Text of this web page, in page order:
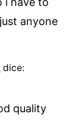
anyone
dice:
quality